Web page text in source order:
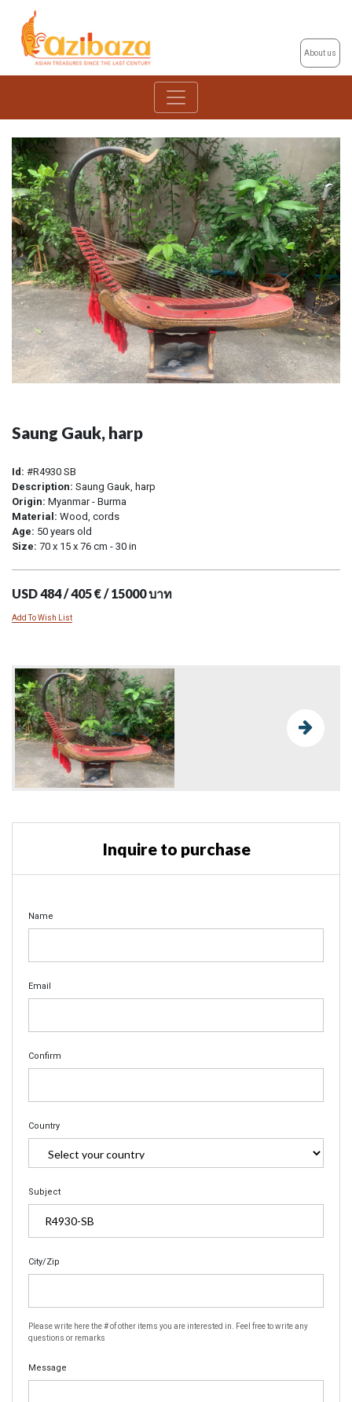
About us
Saung Gauk, harp
Id: #R4930 SB
Description: Saung Gauk, harp
Origin: Myanmar - Burma
Material: Wood, cords
Age: 50 years old
Size: 70 x 15 x 76 cm - 30 in
USD 484 / 405 € / 15000 บาท
Add To Wish List
Inquire to purchase
Name
Email
Confirm
Country
Subject
City/Zip
Please write here the # of other items you are interested in. Feel free to write any
questions or remarks
Message